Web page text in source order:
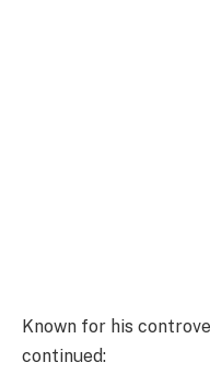
Known for his
continued: